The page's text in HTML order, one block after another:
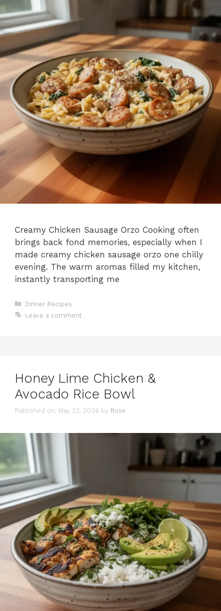
Creamy Chicken Sausage Orzo Cooking often
brings back fond memories, especially when I
made creamy chicken sausage orzo one chilly
evening. The warm aromas filled my kitchen,
instantly transporting me
Categories
Dinner Recipes
Leave a comment
Honey Lime Chicken &
Avocado Rice Bowl
Published on: May 23, 2026 by Rose